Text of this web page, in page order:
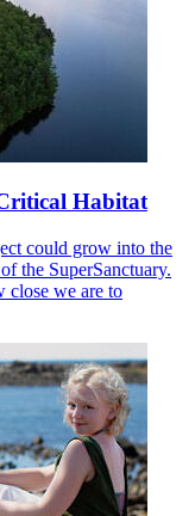
Habitat
could grow into the
the SuperSanctuary.
close we are to